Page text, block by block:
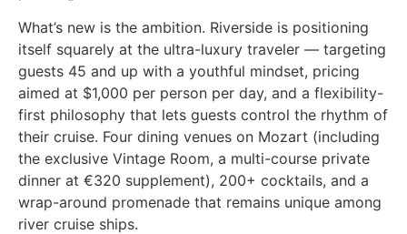
What’s new is the ambition. Riverside is positioning
itself squarely at the ultra-luxury traveler — targeting
guests 45 and up with a youthful mindset, pricing
aimed at $1,000 per person per day, and a flexibility-
first philosophy that lets guests control the rhythm of
their cruise. Four dining venues on Mozart (including
the exclusive Vintage Room, a multi-course private
dinner at €320 supplement), 200+ cocktails, and a
wrap-around promenade that remains unique among
river cruise ships.